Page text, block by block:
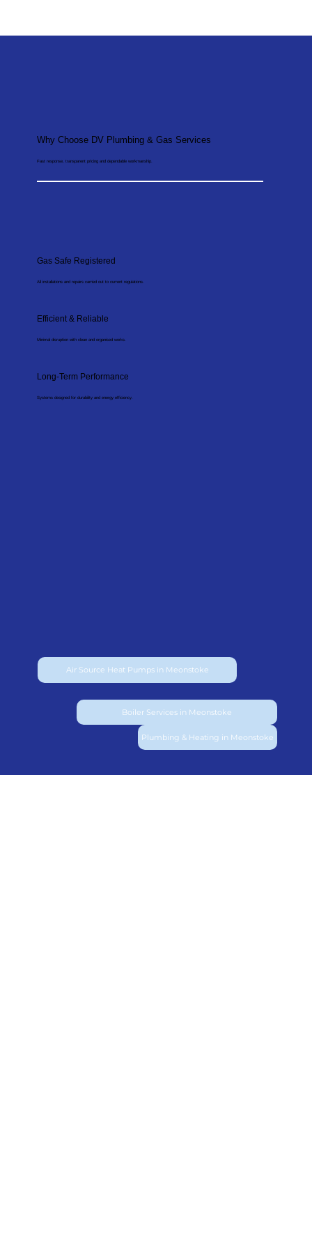
Why Choose DV Plumbing & Gas Services
Fast response, transparent pricing and dependable workmanship.
Gas Safe Registered
All installations and repairs carried out to current regulations.
Efficient & Reliable
Minimal disruption with clean and organised works.
Long-Term Performance
Systems designed for durability and energy efficiency.
Air Source Heat Pumps in Meonstoke
Boiler Services in Meonstoke
Plumbing & Heating in Meonstoke